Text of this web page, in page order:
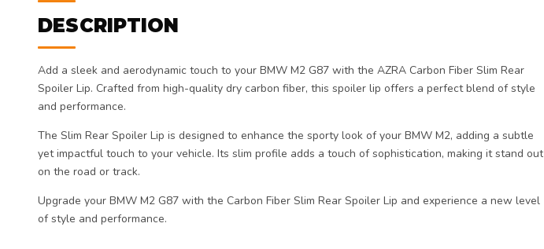
DESCRIPTION
Add a sleek and aerodynamic touch to your BMW M2 G87 with the AZRA Carbon Fiber Slim Rear
Spoiler Lip. Crafted from high-quality dry carbon fiber, this spoiler lip offers a perfect blend of style
and performance.
The Slim Rear Spoiler Lip is designed to enhance the sporty look of your BMW M2, adding a subtle
yet impactful touch to your vehicle. Its slim profile adds a touch of sophistication, making it stand out
on the road or track.
Upgrade your BMW M2 G87 with the Carbon Fiber Slim Rear Spoiler Lip and experience a new level
of style and performance.